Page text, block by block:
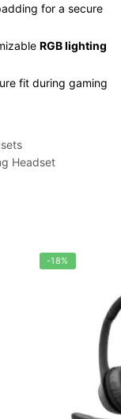
for a secure
RGB lighting
fit during gaming
Headset
-18%